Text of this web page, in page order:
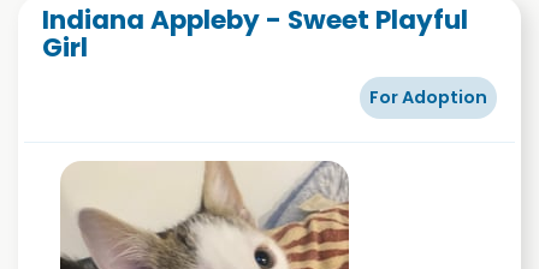
Indiana Appleby - Sweet Playful
Girl
For Adoption